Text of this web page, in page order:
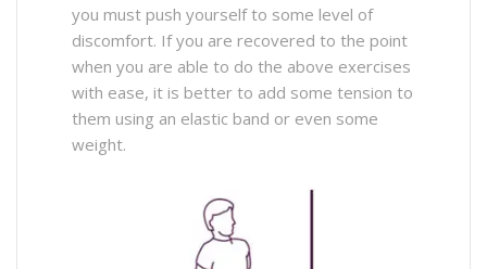
you must push yourself to some level of
discomfort. If you are recovered to the point
when you are able to do the above exercises
with ease, it is better to add some tension to
them using an elastic band or even some
weight.